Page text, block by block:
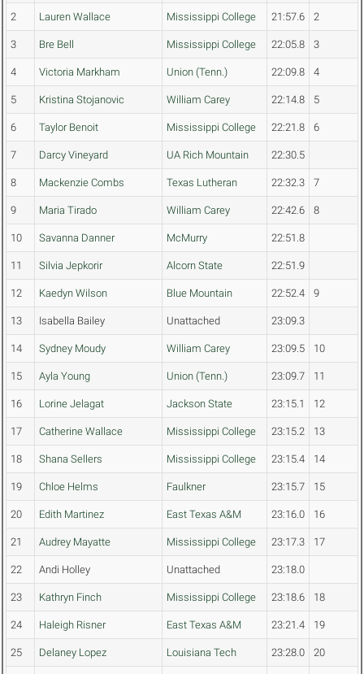
2 Lauren Wallace Mississippi College 21:57.6 2
3 Bre Bell Mississippi College 22:05.8 3
4 Victoria Markham Union (Tenn.) 22:09.8 4
5 Kristina Stojanovic William Carey 22:14.8 5
6 Taylor Benoit Mississippi College 22:21.8 6
7 Darcy Vineyard UA Rich Mountain 22:30.5
8 Mackenzie Combs Texas Lutheran 22:32.3 7
9 Maria Tirado William Carey 22:42.6 8
10 Savanna Danner McMurry 22:51.8
11 Silvia Jepkorir Alcorn State 22:51.9
12 Kaedyn Wilson Blue Mountain 22:52.4 9
13 Isabella Bailey Unattached 23:09.3
14 Sydney Moudy William Carey 23:09.5 10
15 Ayla Young Union (Tenn.) 23:09.7 11
16 Lorine Jelagat Jackson State 23:15.1 12
17 Catherine Wallace Mississippi College 23:15.2 13
18 Shana Sellers Mississippi College 23:15.4 14
19 Chloe Helms Faulkner 23:15.7 15
20 Edith Martinez East Texas A&M 23:16.0 16
21 Audrey Mayatte Mississippi College 23:17.3 17
22 Andi Holley Unattached 23:18.0
23 Kathryn Finch Mississippi College 23:18.6 18
24 Haleigh Risner East Texas A&M 23:21.4 19
25 Delaney Lopez Louisiana Tech 23:28.0 20